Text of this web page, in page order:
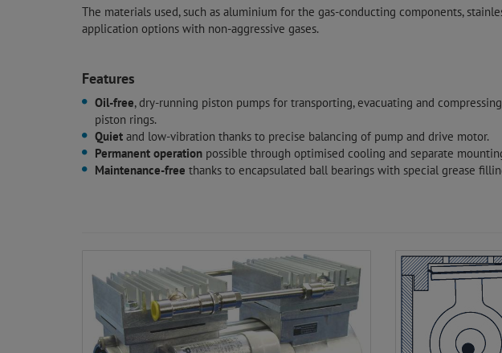
The materials used, such as aluminium for the gas-conducting components,
application options with non-aggressive gases.
Features
Oil-free, dry-running piston pumps for transporting, evacuating and
piston rings.
Quiet and low-vibration thanks to precise balancing of pump and drive motor.
Permanent operation possible through optimised cooling and separate
Maintenance-free thanks to encapsulated ball bearings with special grease